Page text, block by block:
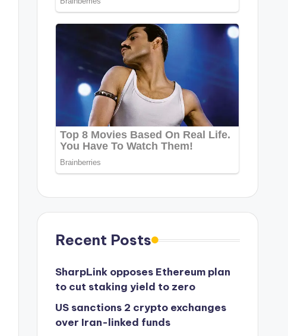
Recent Posts
SharpLink opposes Ethereum plan
to cut staking yield to zero
US sanctions 2 crypto exchanges
over Iran-linked funds